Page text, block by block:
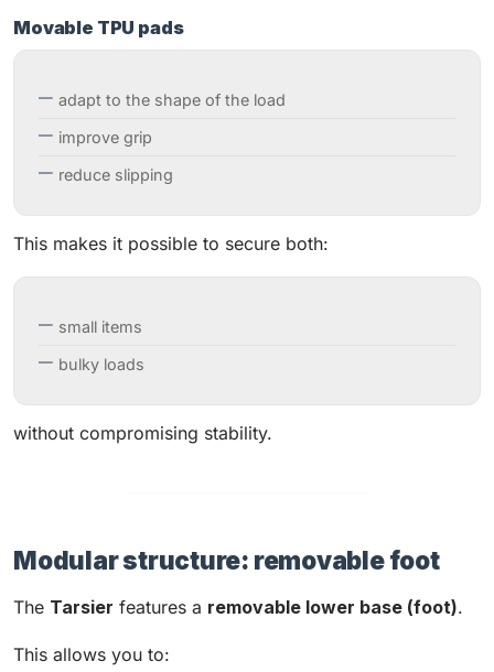
Movable TPU pads
adapt to the shape of the load
improve grip
reduce slipping
This makes it possible to secure both:
small items
bulky loads
without compromising stability.
Modular structure: removable foot
The Tarsier features a removable lower base (foot).
This allows you to: